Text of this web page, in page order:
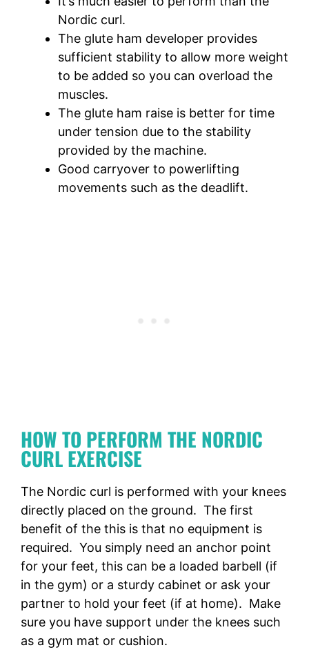
Nordic curl.
The glute ham developer provides
sufficient stability to allow more weight
to be added so you can overload the
muscles.
The glute ham raise is better for time
under tension due to the stability
provided by the machine.
Good carryover to powerlifting
movements such as the deadlift.
HOW TO PERFORM THE NORDIC
CURL EXERCISE
The Nordic curl is performed with your knees
directly placed on the ground. The first
benefit of the this is that no equipment is
required. You simply need an anchor point
for your feet, this can be a loaded barbell (if
in the gym) or a sturdy cabinet or ask your
partner to hold your feet (if at home). Make
sure you have support under the knees such
as a gym mat or cushion.